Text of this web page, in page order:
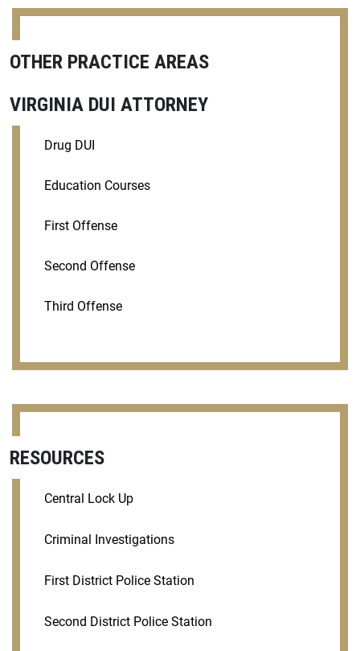
OTHER PRACTICE AREAS
VIRGINIA DUI ATTORNEY
Drug DUI
Education Courses
First Offense
Second Offense
Third Offense
RESOURCES
Central Lock Up
Criminal Investigations
First District Police Station
Second District Police Station